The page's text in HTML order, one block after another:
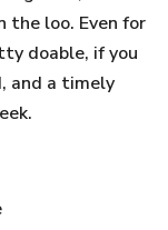
the loo. Even for
doable, if you
and a timely